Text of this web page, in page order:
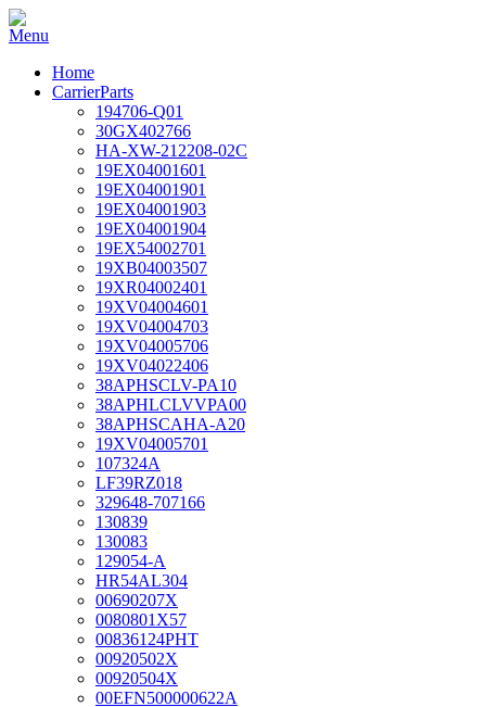
Home
CarrierParts
194706-Q01
30GX402766
HA-XW-212208-02C
19EX04001601
19EX04001901
19EX04001903
19EX04001904
19EX54002701
19XB04003507
19XR04002401
19XV04004601
19XV04004703
19XV04005706
19XV04022406
38APHSCLV-PA10
38APHLCLVVPA00
38APHSCAHA-A20
19XV04005701
107324A
LF39RZ018
329648-707166
130839
130083
129054-A
HR54AL304
00690207X
0080801X57
00836124PHT
00920502X
00920504X
00EFN500000622A